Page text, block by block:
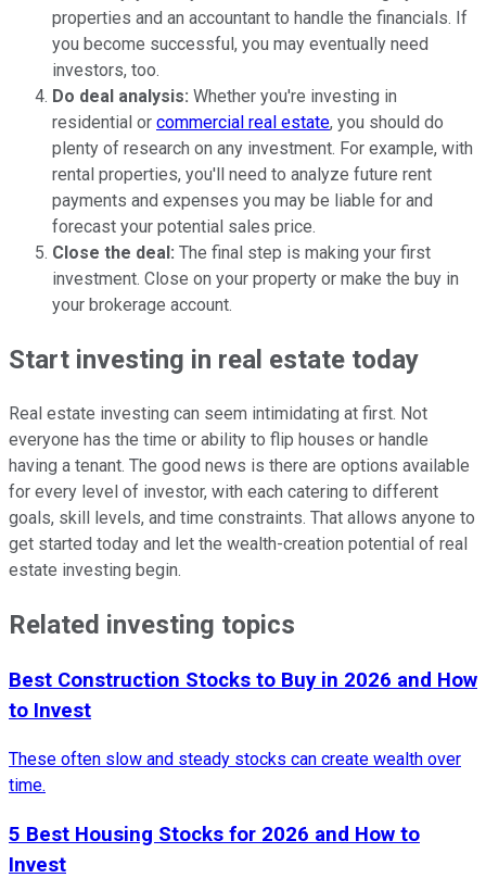
properties and an accountant to handle the financials. If
you become successful, you may eventually need
investors, too.
Do deal analysis: Whether you're investing in
residential or commercial real estate, you should do
plenty of research on any investment. For example, with
rental properties, you'll need to analyze future rent
payments and expenses you may be liable for and
forecast your potential sales price.
Close the deal: The final step is making your first
investment. Close on your property or make the buy in
your brokerage account.
Start investing in real estate today
Real estate investing can seem intimidating at first. Not
everyone has the time or ability to flip houses or handle
having a tenant. The good news is there are options available
for every level of investor, with each catering to different
goals, skill levels, and time constraints. That allows anyone to
get started today and let the wealth-creation potential of real
estate investing begin.
Related investing topics
Best Construction Stocks to Buy in 2026 and How
to Invest
These often slow and steady stocks can create wealth over
time.
5 Best Housing Stocks for 2026 and How to
Invest